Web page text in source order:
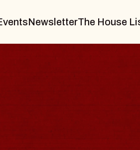
NewsletterThe House
&